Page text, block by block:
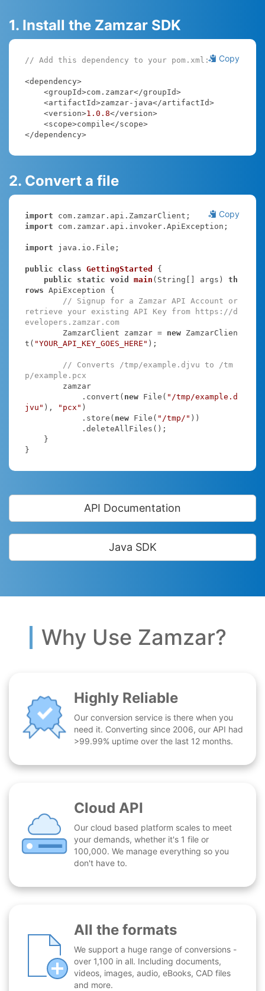
1. Install the Zamzar SDK
Copy
// Add this dependency to your pom.xml:
<dependency>
    <version>
1.0 .8</version>
</dependency>
2. Convert a file
Copy
import
import com.zamzar.api.invoker.ApiException;
import java.io.File;
public class GettingStarted
{
public
static void main (String[] args)
th
rows ApiException {
// Signup for a Zamzar API Account or
retrieve your existing API Key from https://d
evelopers.zamzar.com
        ZamzarClient zamzar =
new ZamzarClien
t( "YOUR_API_KEY_GOES_HERE" );
// Converts /tmp/example.djvu to /tm
p/example.pcx
            .convert(
new File( "/tmp/example.d
jvu" ), "pcx" )
            .store(
new File( "/tmp/" ))
}
API Documentation
Java SDK
Why Use Zamzar?
Highly Reliable
Our conversion service is there when you
need it. Converting since 2006, our API had
>99.99% uptime over the last 12 months.
Cloud API
Our cloud based platform scales to meet
your demands, whether it's 1 file or
100,000. We manage everything so you
don't have to.
All the formats
We support a huge range of conversions -
over 1,100 in all. Including documents,
videos, images, audio, eBooks, CAD files
and more.